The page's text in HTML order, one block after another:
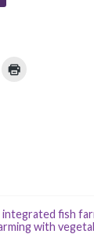
integrated fish
with